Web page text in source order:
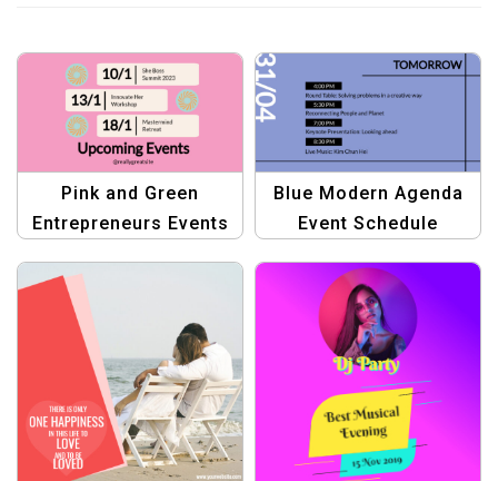
Pink and Green
Entrepreneurs Events
Event Design
Blue Modern Agenda
Event Schedule